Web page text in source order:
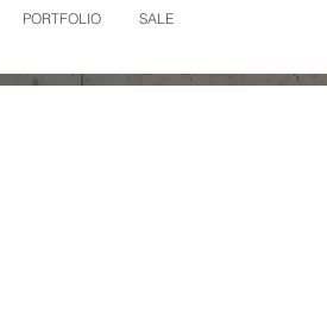
PORTFOLIO SALE